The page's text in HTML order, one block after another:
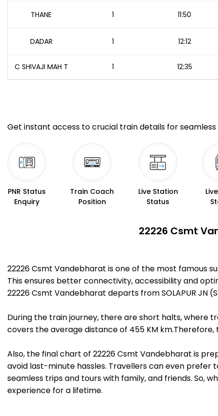
THANE 1 11:50
DADAR 1 12:12
C SHIVAJI MAH T 1 12:35
Get instant access to crucial train details for seamless
PNR Status
Enquiry
Train Coach
Position
Live Station
Status
22226 Csmt
22226 Csmt Vandebharat is one of the most famous
This ensures better connectivity, accessibility and
22226 Csmt Vandebharat departs from SOLAPUR JN
During the train journey, there are short halts, where
covers the average distance of 455 KM km.Therefore,
Also, the final chart of 22226 Csmt Vandebharat is
avoid last-minute hassles. Travellers can even prefer
seamless trips and tours with family, and friends. So,
experience for a lifetime.